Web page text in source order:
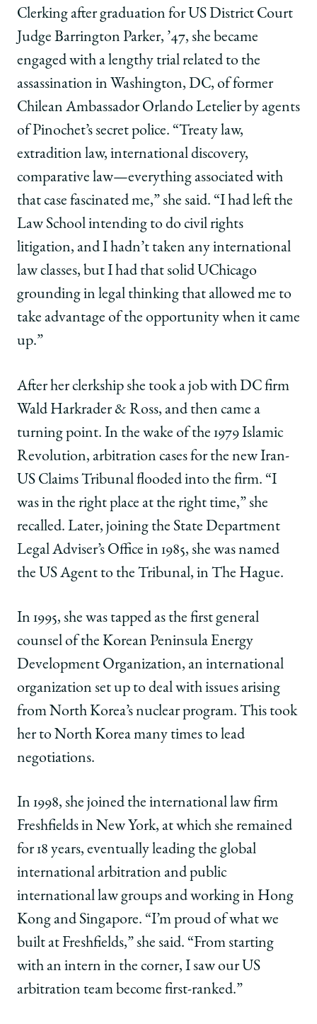
Clerking after graduation for US District Court
Judge Barrington Parker, ’47, she became
engaged with a lengthy trial related to the
assassination in Washington, DC, of former
Chilean Ambassador Orlando Letelier by agents
of Pinochet’s secret police. “Treaty law,
extradition law, international discovery,
comparative law—everything associated with
that case fascinated me,” she said. “I had left the
Law School intending to do civil rights
litigation, and I hadn’t taken any international
law classes, but I had that solid UChicago
grounding in legal thinking that allowed me to
take advantage of the opportunity when it came
up.”
After her clerkship she took a job with DC firm
Wald Harkrader & Ross, and then came a
turning point. In the wake of the 1979 Islamic
Revolution, arbitration cases for the new Iran-
US Claims Tribunal flooded into the firm. “I
was in the right place at the right time,” she
recalled. Later, joining the State Department
Legal Adviser’s Office in 1985, she was named
the US Agent to the Tribunal, in The Hague.
In 1995, she was tapped as the first general
counsel of the Korean Peninsula Energy
Development Organization, an international
organization set up to deal with issues arising
from North Korea’s nuclear program. This took
her to North Korea many times to lead
negotiations.
In 1998, she joined the international law firm
Freshfields in New York, at which she remained
for 18 years, eventually leading the global
international arbitration and public
international law groups and working in Hong
Kong and Singapore. “I’m proud of what we
built at Freshfields,” she said. “From starting
with an intern in the corner, I saw our US
arbitration team become first-ranked.”